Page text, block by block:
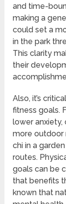
and time-
making a
could set a
in the park
This clarity
their
Also, it’s
fitness goals.
lower
more outdoor
chi in a
routes.
goals can be
that benefits
known that